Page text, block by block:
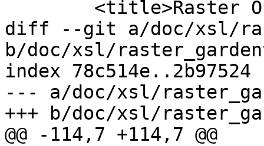
diff --git a/doc/xsl/
b/doc/xsl/
index 78c514e..2b97524
--- a/doc/xsl/
+++ b/doc/xsl/
@@ -114,7 +114,7 @@